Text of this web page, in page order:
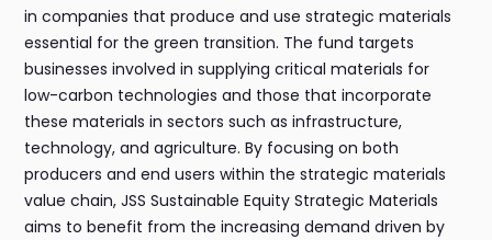
in companies that produce and use strategic materials
essential for the green transition. The fund targets
businesses involved in supplying critical materials for
low-carbon technologies and those that incorporate
these materials in sectors such as infrastructure,
technology, and agriculture. By focusing on both
producers and end users within the strategic materials
value chain, JSS Sustainable Equity Strategic Materials
aims to benefit from the increasing demand driven by